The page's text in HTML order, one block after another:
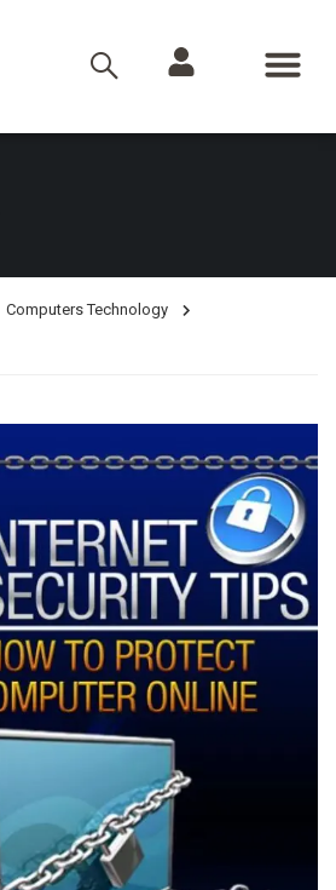
Computers Technology